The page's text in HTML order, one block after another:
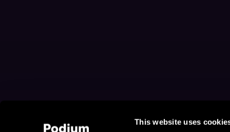
This website uses